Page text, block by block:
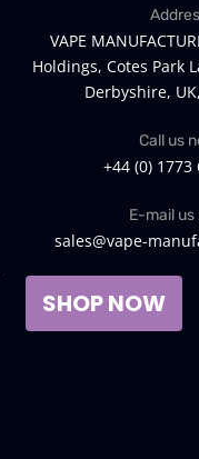
VAPE
Holdings, Cotes Park
Derbyshire,
Call us
+44 (0) 1773
E-mail us
sales@vape-
SHOP NOW